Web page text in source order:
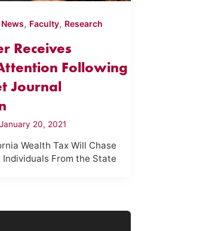
, Faculty, Research
Receives
Following
Journal
January 20, 2021
Wealth Tax Will Chase
Individuals From the State